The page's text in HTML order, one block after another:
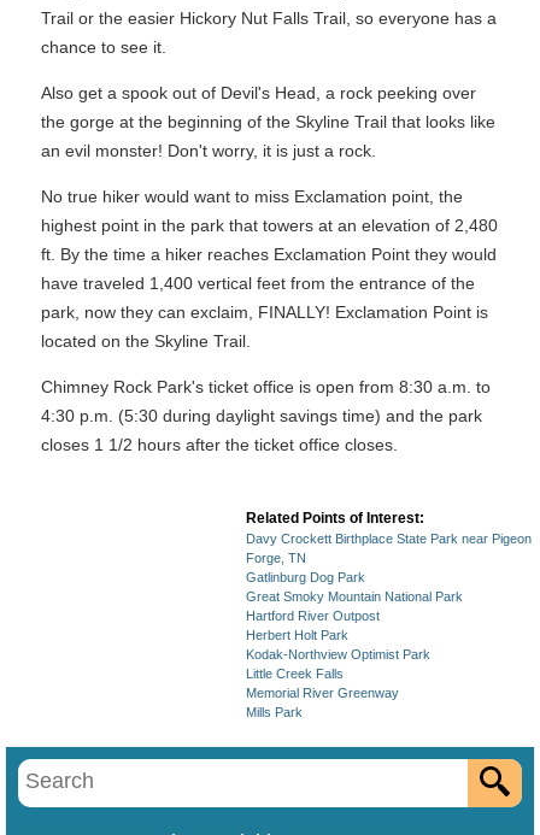
Trail or the easier Hickory Nut Falls Trail, so everyone has a
chance to see it.
Also get a spook out of Devil's Head, a rock peeking over
the gorge at the beginning of the Skyline Trail that looks like
an evil monster! Don't worry, it is just a rock.
No true hiker would want to miss Exclamation point, the
highest point in the park that towers at an elevation of 2,480
ft. By the time a hiker reaches Exclamation Point they would
have traveled 1,400 vertical feet from the entrance of the
park, now they can exclaim, FINALLY! Exclamation Point is
located on the Skyline Trail.
Chimney Rock Park's ticket office is open from 8:30 a.m. to
4:30 p.m. (5:30 during daylight savings time) and the park
closes 1 1/2 hours after the ticket office closes.
Related Points of Interest:
Davy Crockett Birthplace State Park near Pigeon
Forge, TN
Gatlinburg Dog Park
Great Smoky Mountain National Park
Hartford River Outpost
Herbert Holt Park
Kodak-Northview Optimist Park
Little Creek Falls
Memorial River Greenway
Mills Park